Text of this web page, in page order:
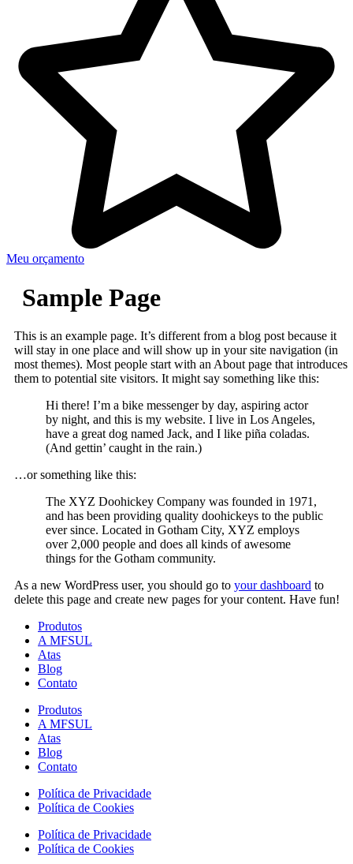
Meu orçamento
Sample Page
This is an example page. It’s different from a blog post because it
will stay in one place and will show up in your site navigation (in
most themes). Most people start with an About page that introduces
them to potential site visitors. It might say something like this:
Hi there! I’m a bike messenger by day, aspiring actor
by night, and this is my website. I live in Los Angeles,
have a great dog named Jack, and I like piña coladas.
(And gettin’ caught in the rain.)
…or something like this:
The XYZ Doohickey Company was founded in 1971,
and has been providing quality doohickeys to the public
ever since. Located in Gotham City, XYZ employs
over 2,000 people and does all kinds of awesome
things for the Gotham community.
As a new WordPress user, you should go to your dashboard to
delete this page and create new pages for your content. Have fun!
Produtos
A MFSUL
Atas
Blog
Contato
Produtos
A MFSUL
Atas
Blog
Contato
Política de Privacidade
Política de Cookies
Política de Privacidade
Política de Cookies